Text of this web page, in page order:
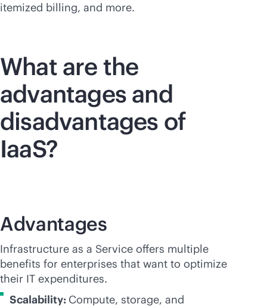
itemized billing, and more.
What are the
advantages and
disadvantages of
IaaS?
Advantages
Infrastructure as a Service offers multiple
benefits for enterprises that want to optimize
their IT expenditures.
Scalability: Compute, storage, and